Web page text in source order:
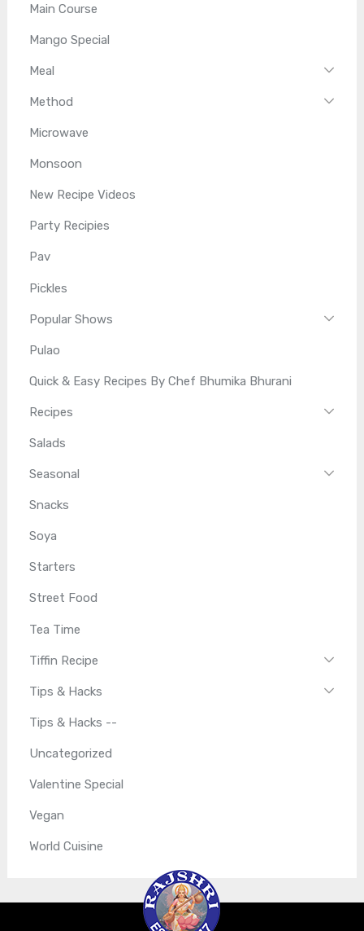
Main Course
Mango Special
Meal
Method
Microwave
Monsoon
New Recipe Videos
Party Recipies
Pav
Pickles
Popular Shows
Pulao
Quick & Easy Recipes By Chef Bhumika Bhurani
Recipes
Salads
Seasonal
Snacks
Soya
Starters
Street Food
Tea Time
Tiffin Recipe
Tips & Hacks
Tips & Hacks --
Uncategorized
Valentine Special
Vegan
World Cuisine